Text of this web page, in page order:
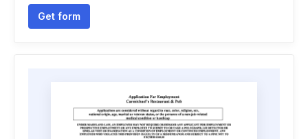
Get form